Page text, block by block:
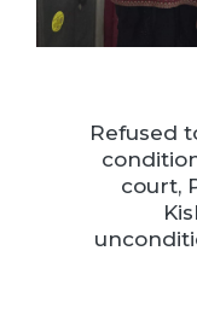
Refused
court,